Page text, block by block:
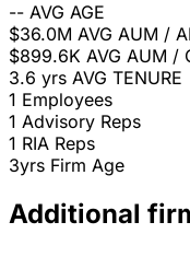
-- AVG AGE
$36.0M AVG AUM /
$899.6K AVG AUM /
3.6 yrs AVG TENURE
1 Employees
1 Advisory Reps
1 RIA Reps
3yrs Firm Age
Additional